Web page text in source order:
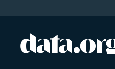
Skip to main content